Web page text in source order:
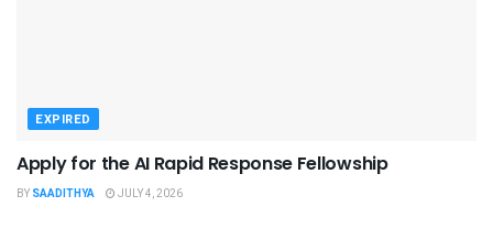
EXPIRED
Apply for the AI Rapid Response Fellowship
BY SAADITHYA JULY 4, 2026